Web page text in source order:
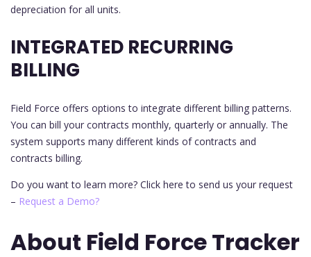
depreciation for all units.
INTEGRATED RECURRING
BILLING
Field Force offers options to integrate different billing patterns.
You can bill your contracts monthly, quarterly or annually. The
system supports many different kinds of contracts and
contracts billing.
Do you want to learn more? Click here to send us your request
– Request a Demo?
About Field Force Tracker